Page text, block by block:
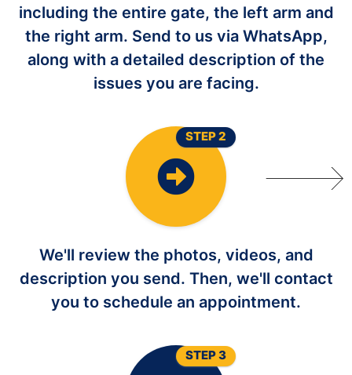
including the entire gate, the left arm and
the right arm. Send to us via WhatsApp,
along with a detailed description of the
issues you are facing.
We'll review the photos, videos, and
description you send. Then, we'll contact
you to schedule an appointment.
STEP 2
STEP 3